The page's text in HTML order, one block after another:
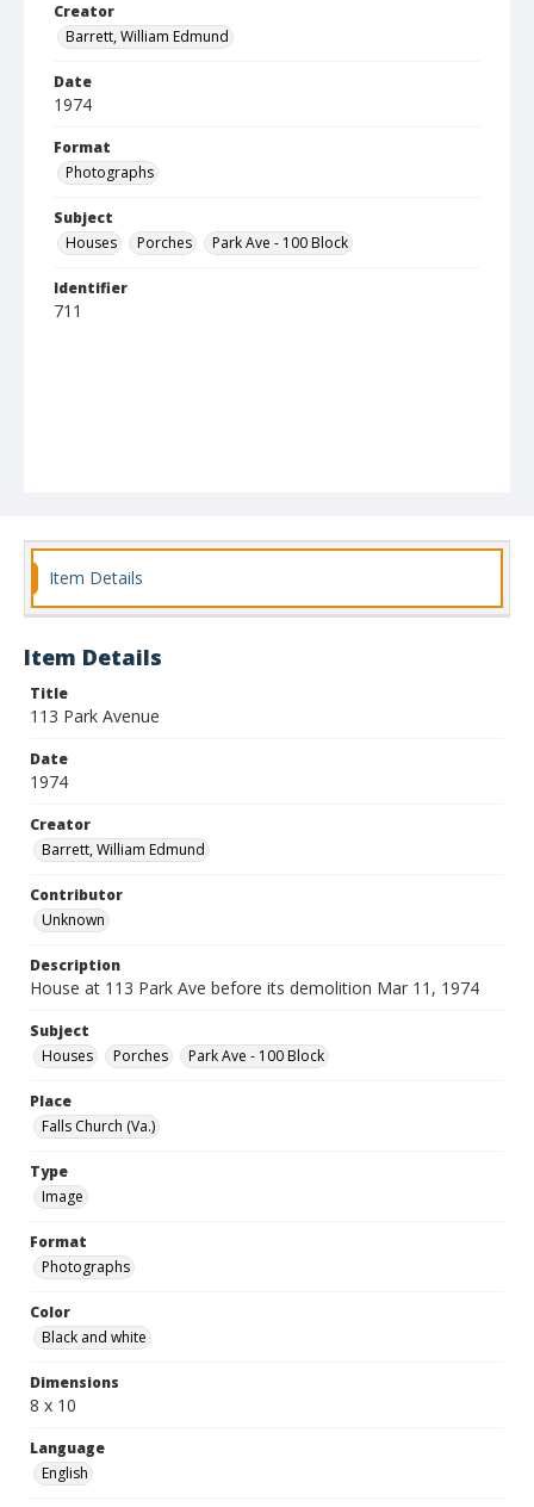
Creator
Barrett, William Edmund
Date
1974
Format
Photographs
Subject
Houses
Porches Park Ave - 100 Block
Identifier
711
Item Details
Item Details
Title
113 Park Avenue
Date
1974
Creator
Barrett, William Edmund
Contributor
Unknown
Description
House at 113 Park Ave before its demolition Mar 11, 1974
Subject
Houses
Porches Park Ave - 100 Block
Place
Falls Church (Va.)
Type
Image
Format
Photographs
Color
Black and white
Dimensions
8 x 10
Language
English